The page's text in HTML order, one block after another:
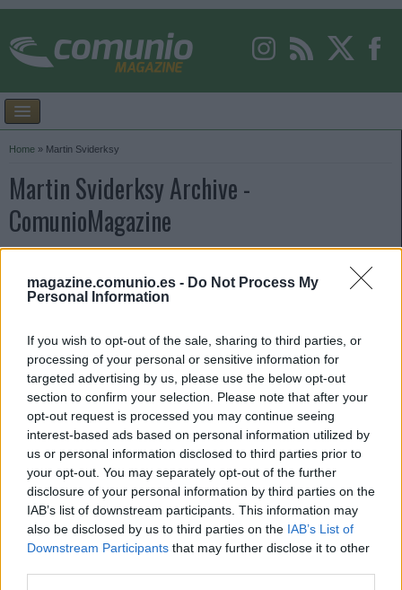
magazine.comunio.es - Do Not Process My
Personal Information
If you wish to opt-out of the sale, sharing to third parties, or
processing of your personal or sensitive information for
targeted advertising by us, please use the below opt-out
section to confirm your selection. Please note that after your
opt-out request is processed you may continue seeing
interest-based ads based on personal information utilized by
us or personal information disclosed to third parties prior to
your opt-out. You may separately opt-out of the further
disclosure of your personal information by third parties on the
IAB’s list of downstream participants. This information may
also be disclosed by us to third parties on the IAB’s List of
Downstream Participants that may further disclose it to other
Home » Martin Sviderksy
Martin Sviderksy Archive -
ComunioMagazine
Fichajes x3 en Almería: el potencial Comunio de Mendes, Arnau